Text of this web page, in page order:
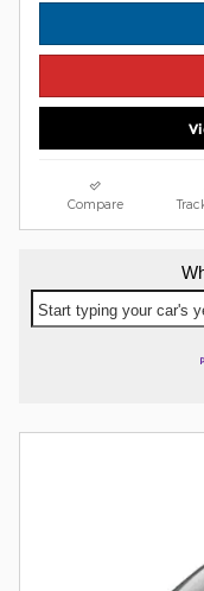
Compare
Start typing your car's